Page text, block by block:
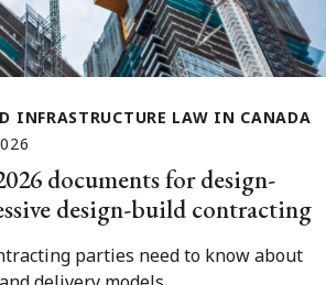
INFRASTRUCTURE LAW IN CANADA
documents for design-
design-build contracting
parties need to know about